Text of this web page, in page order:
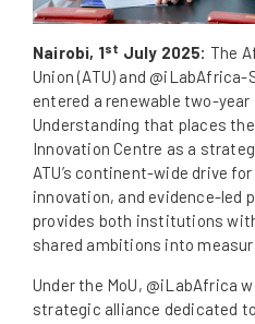
Nairobi, 1st July 2025: The
Union (ATU) and
entered a renewable two-year
Understanding that places
Innovation Centre as a
ATU’s continent-wide drive
innovation, and evidence-led
provides both institutions
shared ambitions into
Under the MoU, @iLabAfrica
strategic alliance dedicated